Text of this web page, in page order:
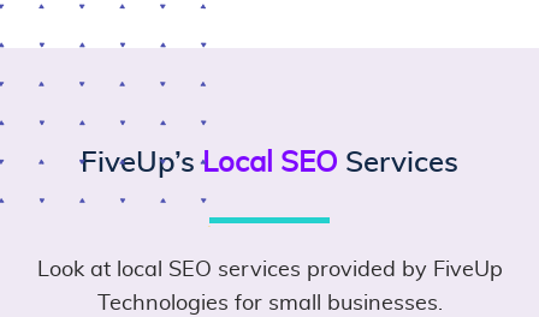
FiveUp’sLocal SEO Services
Look at local SEO services provided by FiveUp
Technologies for small businesses.